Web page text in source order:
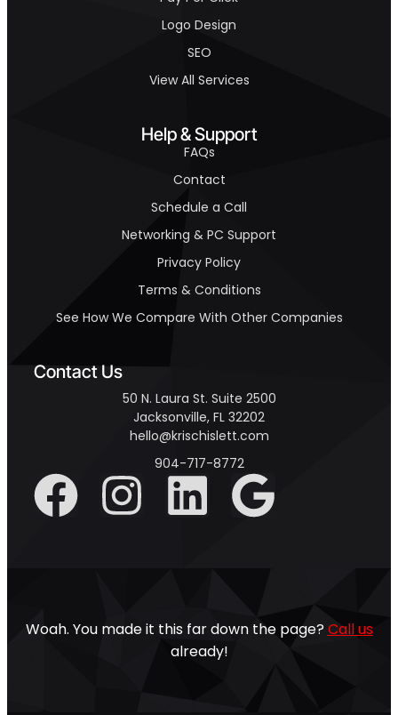
Logo Design
SEO
View All Services
Help & Support
FAQs
Contact
Schedule a Call
Networking & PC Support
Privacy Policy
Terms & Conditions
See How We Compare With Other Companies
Contact Us
50 N. Laura St. Suite 2500
Jacksonville, FL 32202
hello@krischislett.com
904-717-8772
Woah. You made it this far down the page? Call us
already!